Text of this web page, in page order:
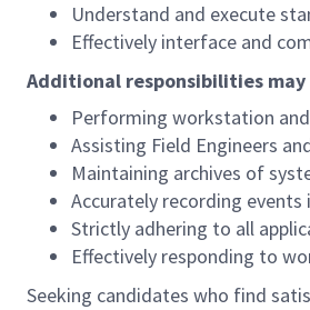
Understand and execute
Effectively interface and
Additional responsibilities may
Performing workstation
Assisting Field Engineers
Maintaining archives of
Accurately recording
Strictly adhering to all
Effectively responding to
Seeking candidates who find